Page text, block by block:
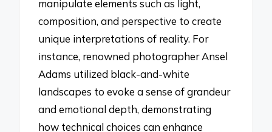
manipulate elements such as light,
composition, and perspective to create
unique interpretations of reality. For
instance, renowned photographer Ansel
Adams utilized black-and-white
landscapes to evoke a sense of grandeur
and emotional depth, demonstrating
how technical choices can enhance